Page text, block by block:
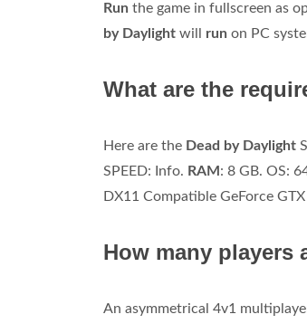
Run the game in fullscreen as
by Daylight will run on PC
What are the
Here are the Dead by Daylight
SPEED: Info. RAM : 8 GB. OS:
DX11 Compatible GeForce
How many players
An asymmetrical 4v1